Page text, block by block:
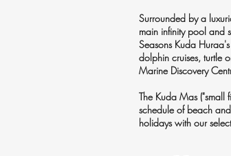
Surrounded by a
main infinity pool and
Seasons Kuda
dolphin cruises, turtle
Marine Discovery
The Kuda Mas
schedule of beach
holidays with our